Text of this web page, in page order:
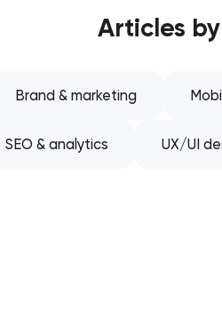
Software
Articles
Brand & marketing
SEO & analytics UX/UI